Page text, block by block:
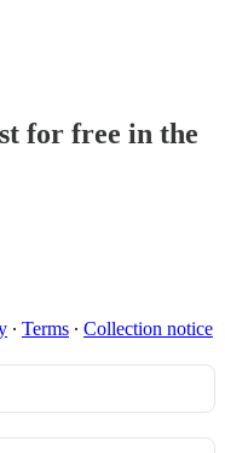
for free in the
∙ Terms ∙ Collection notice